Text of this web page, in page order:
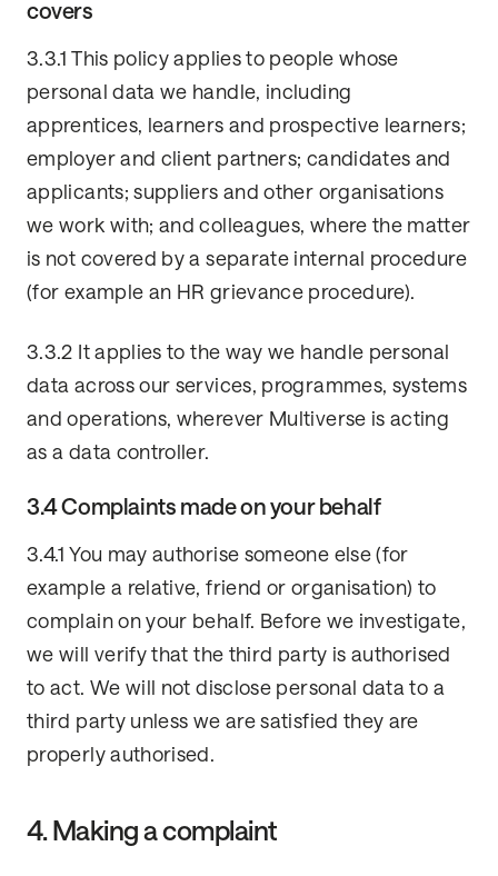
covers
3.3.1 This policy applies to people whose
personal data we handle, including
apprentices, learners and prospective learners;
employer and client partners; candidates and
applicants; suppliers and other organisations
we work with; and colleagues, where the matter
is not covered by a separate internal procedure
(for example an HR grievance procedure).
3.3.2 It applies to the way we handle personal
data across our services, programmes, systems
and operations, wherever Multiverse is acting
as a data controller.
3.4 Complaints made on your behalf
3.4.1 You may authorise someone else (for
example a relative, friend or organisation) to
complain on your behalf. Before we investigate,
we will verify that the third party is authorised
to act. We will not disclose personal data to a
third party unless we are satisfied they are
properly authorised.
4. Making a complaint